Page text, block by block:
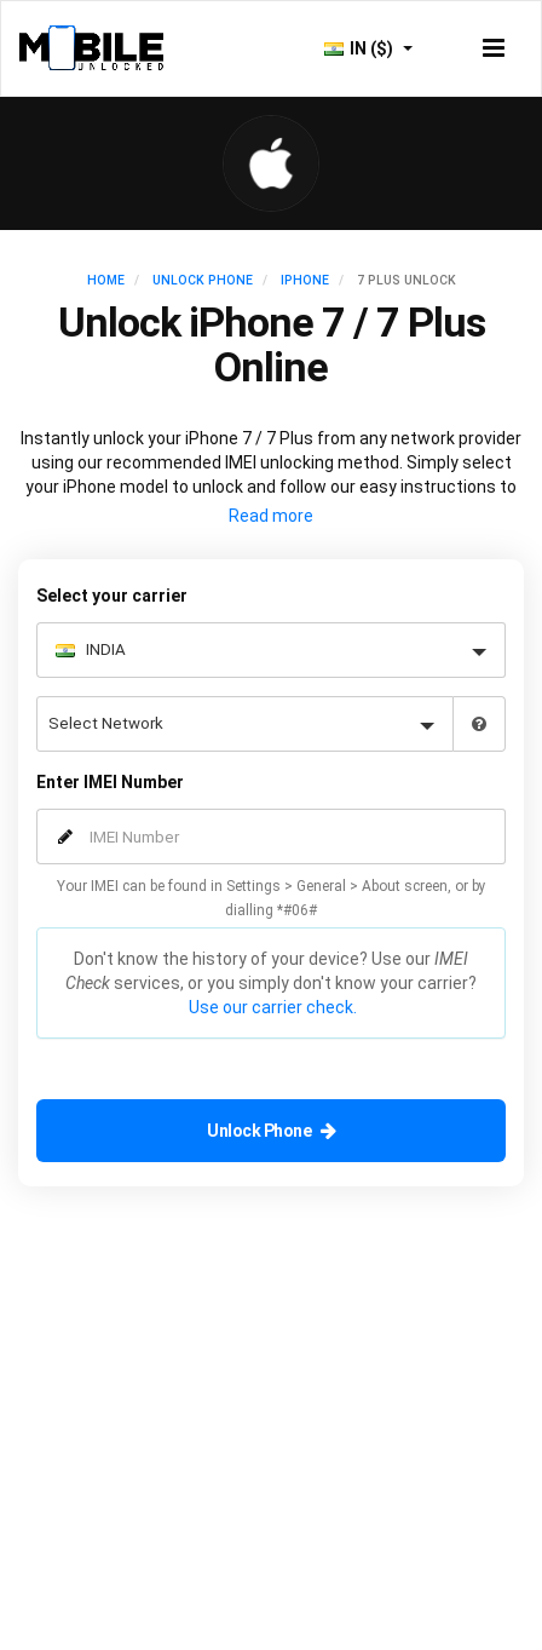
IN ($)
HOME UNLOCK PHONE IPHONE 7 PLUS UNLOCK
Unlock iPhone 7 / 7 Plus
Online
Instantly unlock your iPhone 7 / 7 Plus from any network provider
using our recommended IMEI unlocking method. Simply select
your iPhone model to unlock and follow our easy instructions to
permanently unlock your iPhone 7.
Select your carrier
Enter IMEI Number
Your IMEI can be found in Settings > General > About screen, or by
dialling *#06#
Don't know the history of your device? Use ourIMEI
Check services, or you simply don't know your carrier?
Use our carrier check.
Unlock Phone